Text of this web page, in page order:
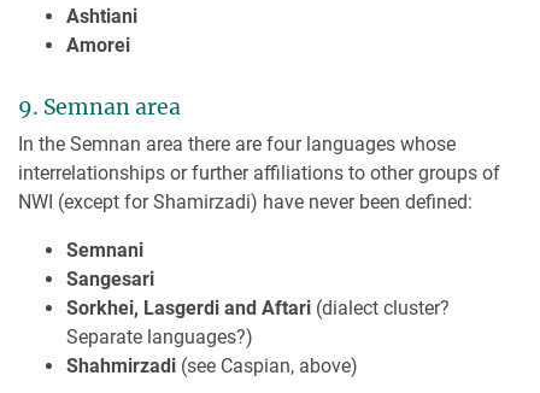
Ashtiani
Amorei
9. Semnan area
In the Semnan area there are four languages whose
interrelationships or further affiliations to other groups of
NWI (except for Shamirzadi) have never been defined:
Semnani
Sangesari
Sorkhei, Lasgerdi and Aftari (dialect cluster?
Separate languages?)
Shahmirzadi (see Caspian, above)